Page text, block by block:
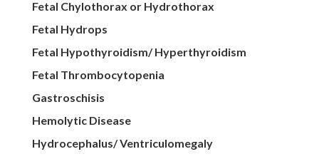
Fetal Chylothorax or Hydrothorax
Fetal Hydrops
Fetal Hypothyroidism/ Hyperthyroidism
Fetal Thrombocytopenia
Gastroschisis
Hemolytic Disease
Hydrocephalus/ Ventriculomegaly